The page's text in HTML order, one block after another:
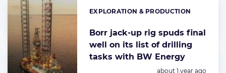
Borr jack-up rig spuds final
well on its list of drilling
tasks with BW Energy
Categories:
EXPLORATION & PRODUCTION
Posted:
about 1 year ago